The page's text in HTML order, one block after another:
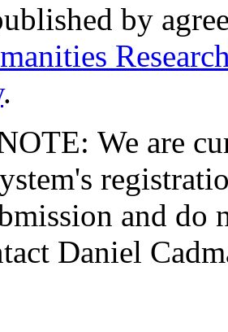
by
.
We are
and do
Daniel